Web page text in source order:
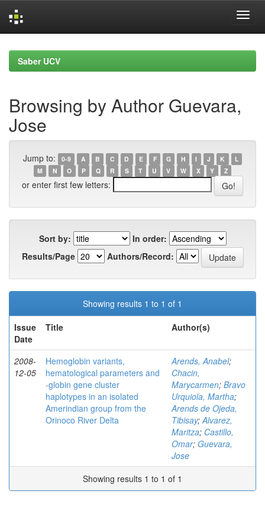
navigationSaber UCV
Browsing by Author Guevara,
Jose
Jump to: 0-9 A B C D E F G H I J K
L
M
N O P Q R S T U V W X Y Z
or enter first few letters:
Sort by:
In order:
Results/Page
Authors/Record:
Showing results 1 to 1 of 1
Issue
Date
Title Author(s)
2008-
12-05
Hemoglobin variants,
hematological parameters and
-globin gene cluster
haplotypes in an isolated
Amerindian group from the
Orinoco River Delta
Arends, Anabel;
Chacin,
Marycarmen; Bravo
Urquiola, Martha;
Arends de Ojeda,
Tibisay;Alvarez,
Maritza; Castillo,
Omar; Guevara,
Jose
Showing results 1 to 1 of 1